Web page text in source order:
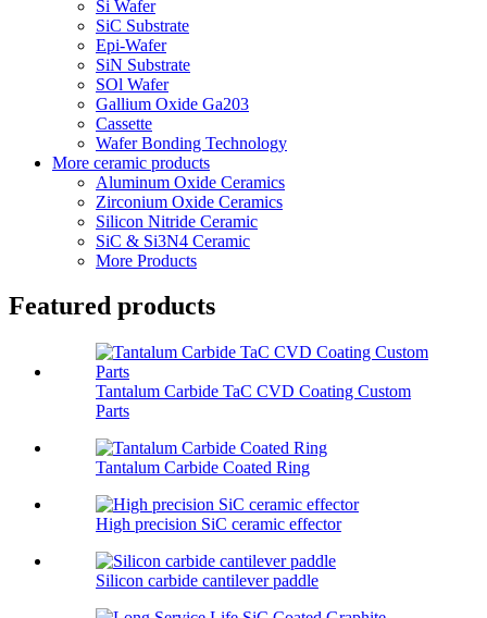
Si Wafer
SiC Substrate
Epi-Wafer
SiN Substrate
SOl Wafer
Gallium Oxide Ga203
Cassette
Wafer Bonding Technology
More ceramic products
Aluminum Oxide Ceramics
Zirconium Oxide Ceramics
Silicon Nitride Ceramic
SiC & Si3N4 Ceramic
More Products
Featured products
Tantalum Carbide TaC CVD Coating Custom
Parts
Tantalum Carbide Coated Ring
High precision SiC ceramic effector
Silicon carbide cantilever paddle